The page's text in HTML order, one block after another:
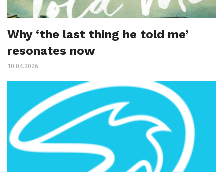
Why ‘the last thing he told me’
resonates now
10.04.2026